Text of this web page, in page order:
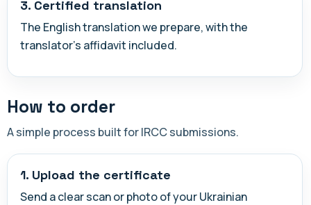
3. Certified translation
The English translation we prepare, with the
translator's affidavit included.
How to order
A simple process built for IRCC submissions.
1. Upload the certificate
Send a clear scan or photo of your Ukrainian